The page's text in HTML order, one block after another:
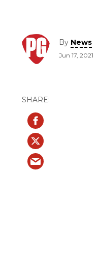
By News
Jun 17, 2021